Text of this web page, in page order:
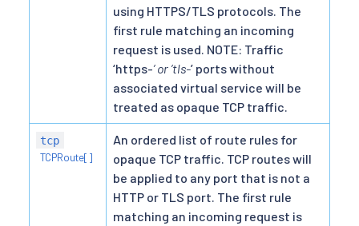
using HTTPS/TLS protocols. The
first rule matching an incoming
request is used. NOTE: Traffic
‘https-’ or ’tls-’ ports without
associated virtual service will be
treated as opaque TCP traffic.
tcp
TCPRoute[]
An ordered list of route rules for
opaque TCP traffic. TCP routes will
be applied to any port that is not a
HTTP or TLS port. The first rule
matching an incoming request is